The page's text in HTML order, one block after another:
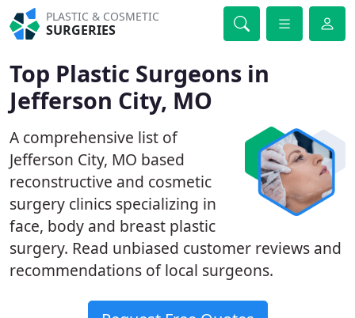
PLASTIC & COSMETIC
SURGERIES
Top Plastic Surgeons in
Jefferson City, MO
A comprehensive list of
Jefferson City, MO based
reconstructive and cosmetic
surgery clinics specializing in
face, body and breast plastic
surgery. Read unbiased customer reviews and
recommendations of local surgeons.